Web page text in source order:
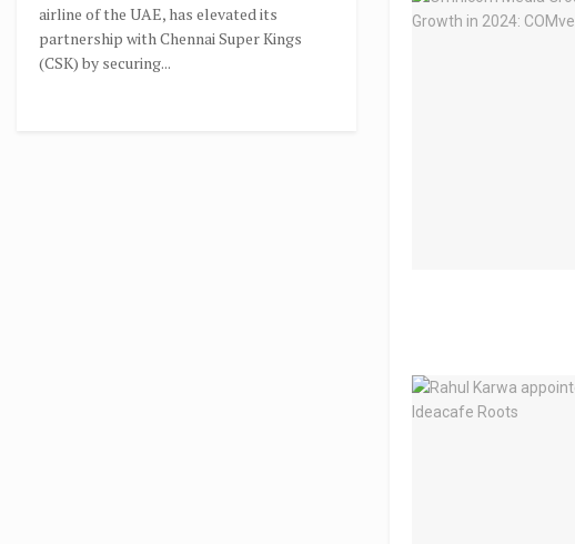
airline of the UAE, has elevated its
partnership with Chennai Super Kings
(CSK) by securing...